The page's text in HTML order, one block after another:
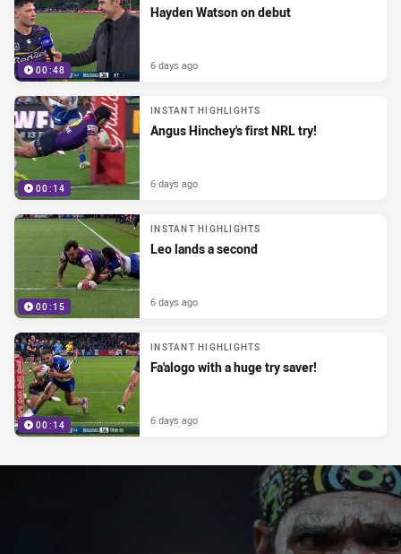
00:48
Hayden Watson on debut
6 days ago
00:14
INSTANT HIGHLIGHTS
Angus Hinchey's first NRL try!
6 days ago
00:15
INSTANT HIGHLIGHTS
Leo lands a second
6 days ago
00:14
INSTANT HIGHLIGHTS
Fa'alogo with a huge try saver!
6 days ago